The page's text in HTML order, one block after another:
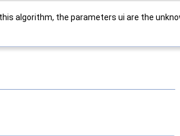
algorithm, the parameters ui are the